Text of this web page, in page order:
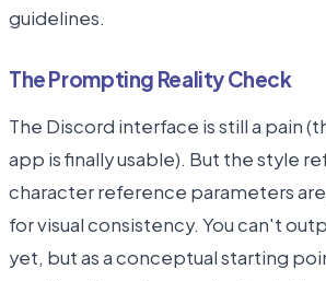
guidelines.
The Prompting Reality Check
The Discord interface is still a pain
app is finally usable). But the style
character reference parameters
for visual consistency. You can't
yet, but as a conceptual starting